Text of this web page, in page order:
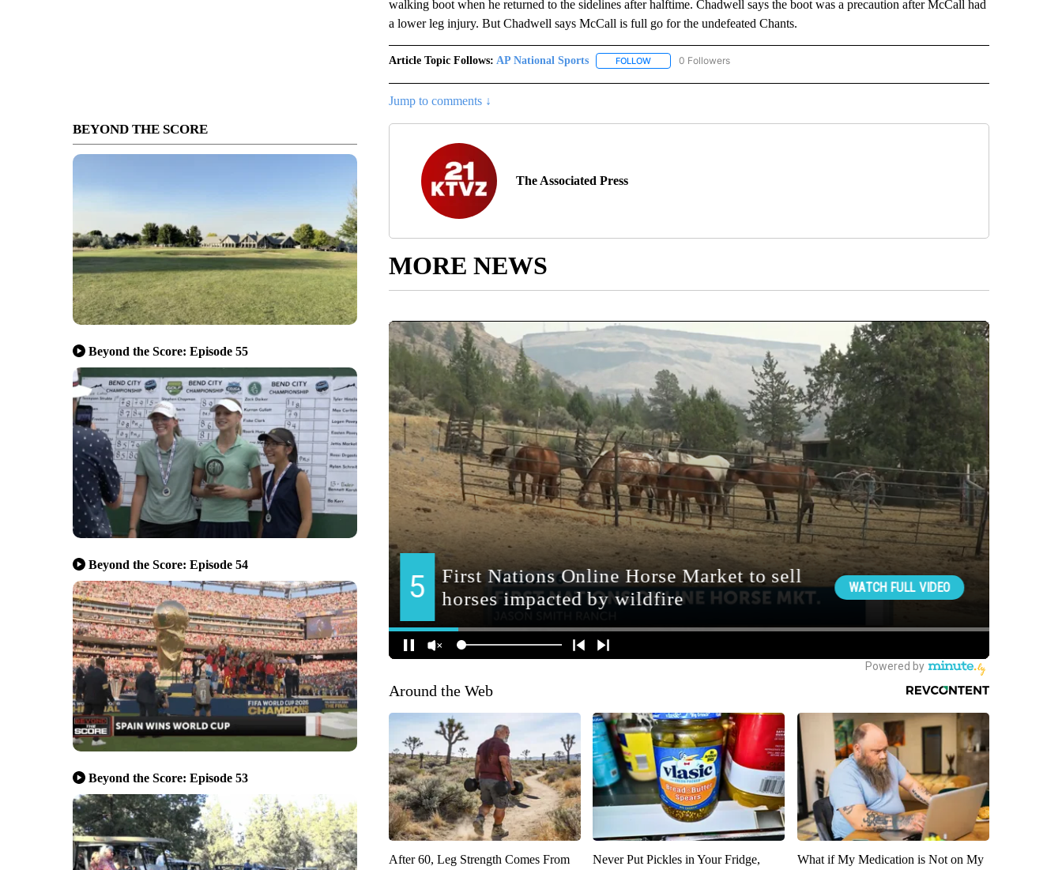
BEYOND THE SCORE
Beyond the Score: Episode 55
Beyond the Score: Episode 54
Beyond the Score: Episode 53
walking boot when he returned to the sidelines after halftime. Chadwell says the boot was a precaution after McCall had
a lower leg injury. But Chadwell says McCall is full go for the undefeated Chants.
Article Topic Follows: AP National Sports FOLLOWFOLLOW "AP NATIONAL SPORTS" TO RECEIVE NOTIFICATIONS ABOUT NEW PAGES ON "AP
0 Followers
Jump to comments ↓
The Associated Press
MORE NEWS
Around the Web
After 60, Leg Strength Comes From
Never Put Pickles in Your Fridge,
What if My Medication is Not on My